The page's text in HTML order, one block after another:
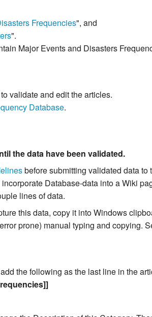
Frequencies", and
".
Major Events and Disasters
validate and edit the articles.
Database.
the data have been validated.
before submitting validated data to
Database-data into a Wiki
lines of data.
this data, copy it into Windows
prone) manual typing and copying.
the following as the last line in the